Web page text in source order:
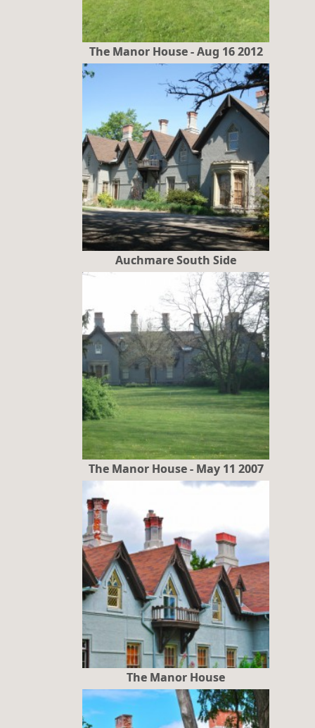
The Manor House - Aug 16 2012
Auchmare South Side
The Manor House - May 11 2007
The Manor House